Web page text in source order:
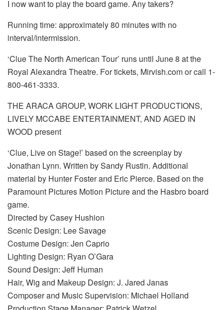
I now want to play the board game. Any takers?
Running time: approximately 80 minutes with no
interval/intermission.
‘Clue The North American Tour’ runs until June 8 at the
Royal Alexandra Theatre. For tickets, Mirvish.com or call 1-
800-461-3333.
THE ARACA GROUP, WORK LIGHT PRODUCTIONS,
LIVELY MCCABE ENTERTAINMENT, AND AGED IN
WOOD present
‘Clue, Live on Stage!’ based on the screenplay by
Jonathan Lynn. Written by Sandy Rustin. Additional
material by Hunter Foster and Eric Pierce. Based on the
Paramount Pictures Motion Picture and the Hasbro board
game.
Directed by Casey Hushion
Scenic Design: Lee Savage
Costume Design: Jen Caprio
Lighting Design: Ryan O’Gara
Sound Design: Jeff Human
Hair, Wig and Makeup Design: J. Jared Janas
Composer and Music Supervision: Michael Holland